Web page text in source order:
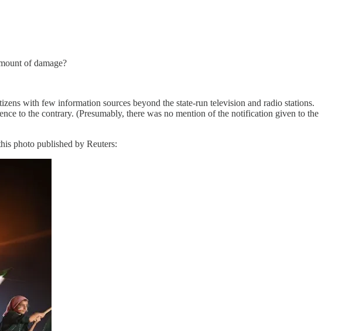
of damage?
with few information sources beyond the state-run television and radio stations.
to the contrary. (Presumably, there was no mention of the notification given to the
photo published by Reuters: